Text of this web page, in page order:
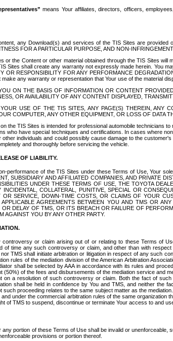
means Your affiliates, directors, officers,
any Download(s) and services of the TIS Sites are provided
FOR A PARTICULAR PURPOSE, AND NON-INFRINGEMENT.
or the Content or other material obtained through the TIS Sites
Sites shall create any warranty not expressly made herein. You
OR RESPONSIBILITY FOR ANY PERFORMANCE
any warranty or representation that Your use of the material
ON THE BASIS OF INFORMATION OR CONTENT
OR AVAILABILITY OF ANY CONTENT DISPLAYED,
USE OF THE TIS SITES, ANY PAGE(S) THEREIN, ANY
COMPUTER, ANY OTHER EQUIPMENT, OR LOSS OF DATA
the TIS Sites is intended for professional automobile
who have special techniques and certifications. In cases where
individuals and could possibly cause damage to the
and thoroughly before servicing the vehicle.
OF LIABILITY.
performance of the TIS Sites under these Terms of Use, Your
SUBSIDIARY AND AFFILIATED COMPANIES, AND PRIVATE
UNDER THESE TERMS OF USE, THE TOYOTA
INCIDENTAL, COLLATERAL, PUNITIVE, SPECIAL OR
OR SERVICE, DOWN-TIME COSTS, OR CLAIMS OF YOUR
AGREEMENTS BETWEEN YOU AND TMS OR
DELAY OF TMS, OR ITS BREACH OR FAILURE OF
AGAINST YOU BY ANY OTHER PARTY.
or claim arising out of or relating to these Terms of
of time any such controversy or claim, and other than with
TMS shall initiate arbitration or litigation in respect of any such
rules of the mediation division of the American Arbitration
shall be selected by AAA in accordance with its rules and
(50%) of the fees and disbursements of the mediation service and
on a resolution of such controversy or claim. Both the fact of
shall be held in confidence by You and TMS, and neither the
such proceeding relates to the same subject matter as the
under the commercial arbitration rules of the same
of TMS to suspend, discontinue or terminate Your access to and
portion of these Terms of Use shall be invalid or
provisions or portion thereof.